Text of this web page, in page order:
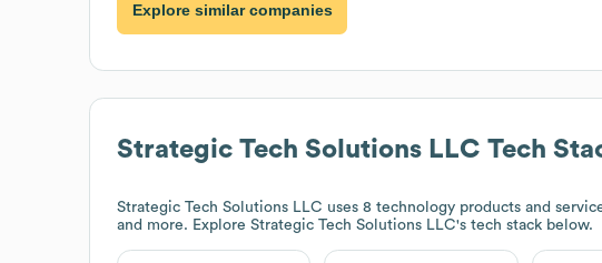
Explore similar companies
Strategic Tech Solutions LLC Tech
Strategic Tech Solutions LLC uses 8 technology products and
and more. Explore Strategic Tech Solutions LLC's tech stack below.